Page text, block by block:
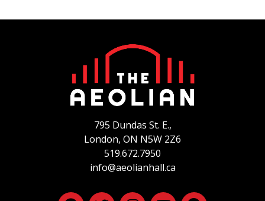
795 Dundas St. E.,
London, ON N5W 2Z6
519.672.7950
info@aeolianhall.ca